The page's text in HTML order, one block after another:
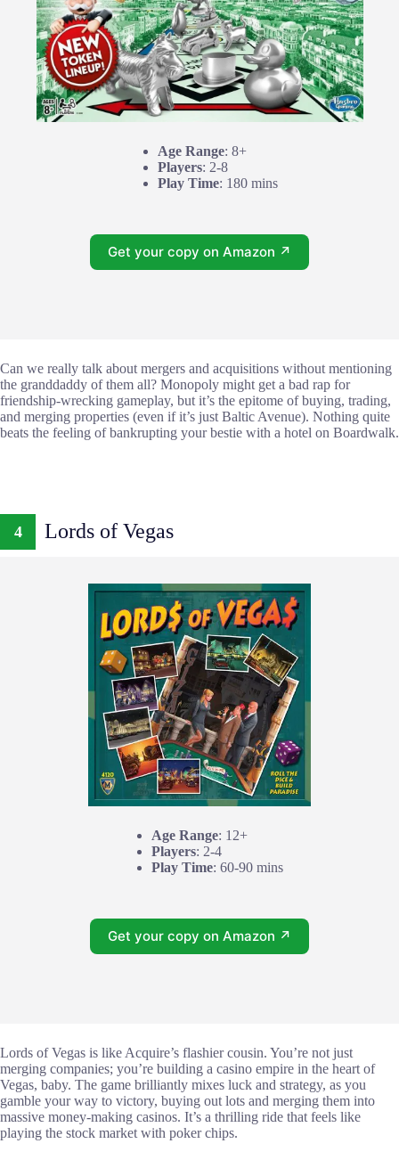
Age Range: 8+
Players: 2-8
Play Time: 180 mins
Get your copy on Amazon ↗
Can we really talk about mergers and acquisitions without mentioning
the granddaddy of them all? Monopoly might get a bad rap for
friendship-wrecking gameplay, but it’s the epitome of buying, trading,
and merging properties (even if it’s just Baltic Avenue). Nothing quite
beats the feeling of bankrupting your bestie with a hotel on Boardwalk.
4 Lords of Vegas
Age Range: 12+
Players: 2-4
Play Time: 60-90 mins
Get your copy on Amazon ↗
Lords of Vegas is like Acquire’s flashier cousin. You’re not just
merging companies; you’re building a casino empire in the heart of
Vegas, baby. The game brilliantly mixes luck and strategy, as you
gamble your way to victory, buying out lots and merging them into
massive money-making casinos. It’s a thrilling ride that feels like
playing the stock market with poker chips.